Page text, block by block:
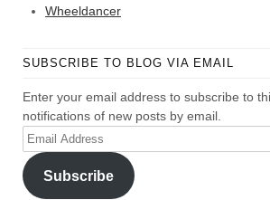
Wheeldancer
SUBSCRIBE TO BLOG VIA EMAIL
Enter your email address to subscribe to
notifications of new posts by email.
Email
Address
Subscribe